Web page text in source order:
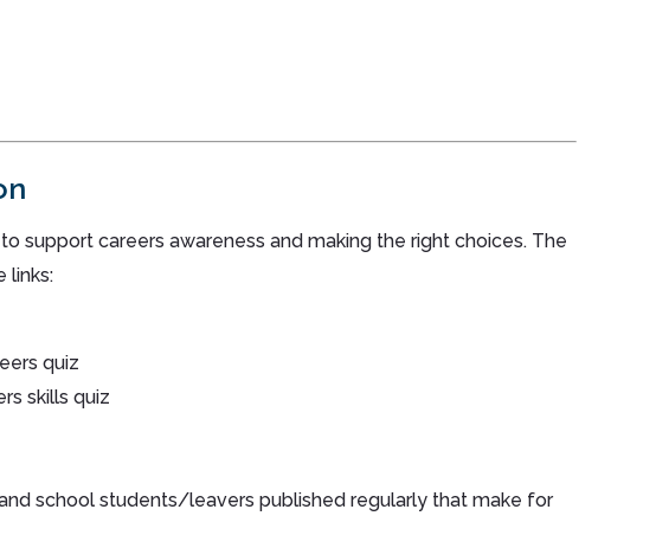
support careers awareness and making the right choices. The
links:
quiz
skills quiz
school students/leavers published regularly that make for